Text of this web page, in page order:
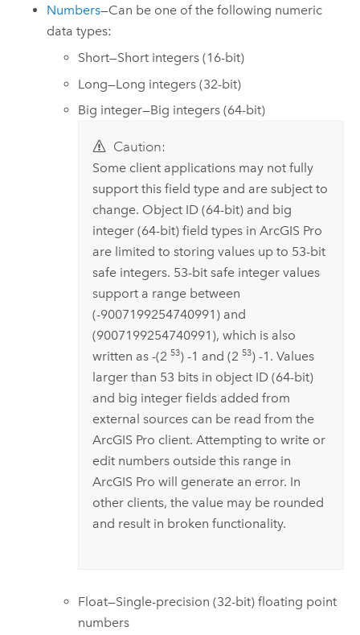
Numbers—Can be one of the following numeric
data types:
Short—Short integers (16-bit)
Long—Long integers (32-bit)
Big integer—Big integers (64-bit)
Caution:
Some client applications may not fully
support this field type and are subject to
change. Object ID (64-bit) and big
integer (64-bit) field types inArcGIS Pro
are limited to storing values up to 53-bit
safe integers. 53-bit safe integer values
support a range between
(-9007199254740991) and
(9007199254740991), which is also
written as -(253) -1 and (253) -1. Values
larger than 53 bits in object ID (64-bit)
and big integer fields added from
external sources can be read from the
ArcGIS Pro client. Attempting to write or
edit numbers outside this range in
ArcGIS Pro will generate an error. In
other clients, the value may be rounded
and result in broken functionality.
Float—Single-precision (32-bit) floating point
numbers